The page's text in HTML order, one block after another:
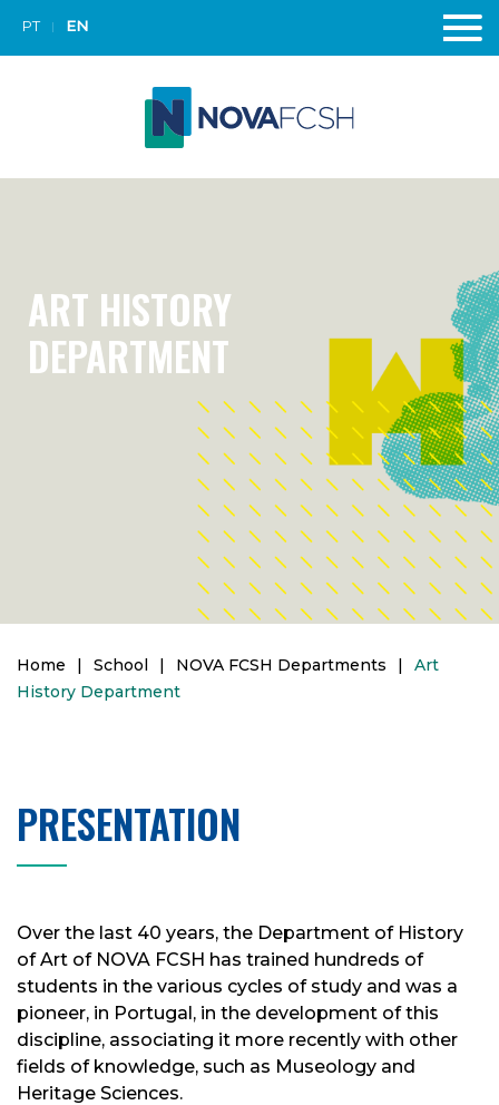
PT EN
ART HISTORY
DEPARTMENT
Home | School | NOVA FCSH Departments |
Art
History Department
PRESENTATION
Over the last 40 years, the Department of History
of Art of NOVA FCSH has trained hundreds of
students in the various cycles of study and was a
pioneer, in Portugal, in the development of this
discipline, associating it more recently with other
fields of knowledge, such as Museology and
Heritage Sciences.